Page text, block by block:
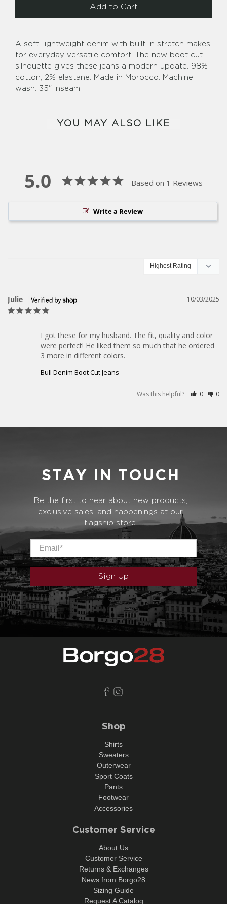
Add to Cart
A soft, lightweight denim with built-in stretch makes
for everyday versatile comfort. The new boot cut
silhouette gives these jeans a modern update. 98%
cotton, 2% elastane. Made in Morocco. Machine
wash. 35" inseam.
YOU MAY ALSO LIKE
5.0 Based on 1 Reviews
Write a Review
10/03/2025
Julie
I got these for my husband. The fit, quality and color
were perfect! He liked them so much that he ordered
3 more in different colors.
Bull Denim Boot Cut Jeans
Was this helpful? 0 0
STAY IN TOUCH
Be the first to hear about new products,
exclusive sales, and happenings at our
flagship store.
Email
Sign Up
Shop
Shirts
Sweaters
Outerwear
Sport Coats
Pants
Footwear
Accessories
Customer Service
About Us
Customer Service
Returns & Exchanges
News from Borgo28
Sizing Guide
Request A Catalog